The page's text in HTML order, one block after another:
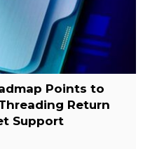
Points to
Return
Support